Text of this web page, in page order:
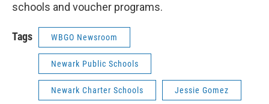
schools and voucher programs.
Tags WBGO Newsroom
Newark Public Schools
Newark Charter Schools Jessie Gomez